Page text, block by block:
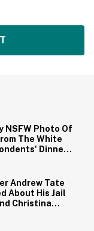
NSFW Photo Of
The White
Dinner
We're
Andrew Tate
About His Jail
Christina
Is Hilariously